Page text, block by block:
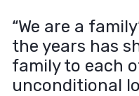
“We are a
the years has
family to each
unconditional